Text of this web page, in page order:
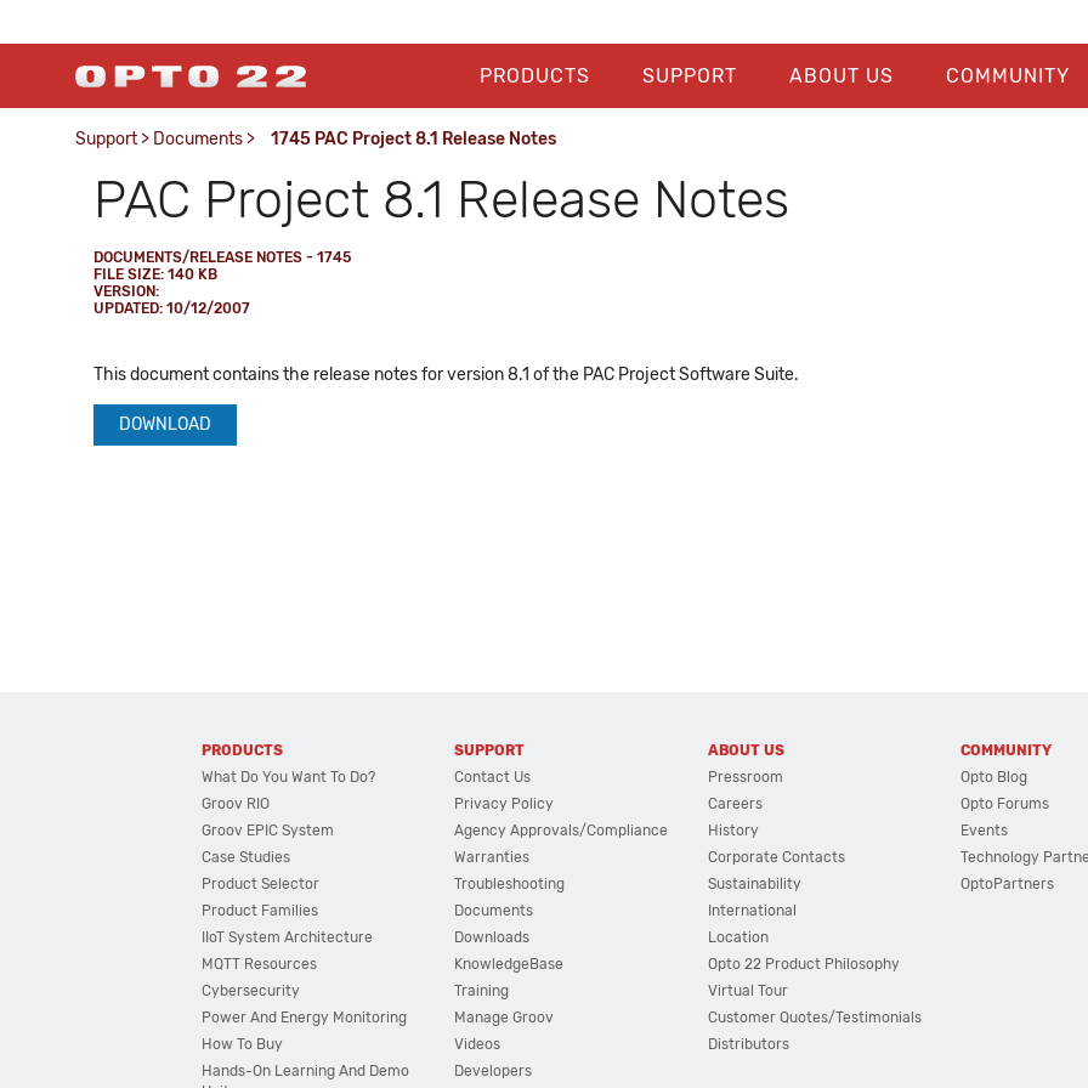
PRODUCTS SUPPORT ABOUT US COMMUNITY
Support > Documents > 1745 PAC Project 8.1 Release Notes
PAC Project 8.1 Release Notes
DOCUMENTS/RELEASE NOTES - 1745
FILE SIZE: 140 KB
VERSION:
UPDATED: 10/12/2007
This document contains the release notes for version 8.1 of the PAC Project Software Suite.
DOWNLOAD
PRODUCTS
What Do You Want To Do?
Groov RIO
Groov EPIC System
Case Studies
Product Selector
Product Families
IIoT System Architecture
MQTT Resources
Cybersecurity
Power And Energy Monitoring
How To Buy
Hands-On Learning And Demo
SUPPORT
Contact Us
Privacy Policy
Agency Approvals/Compliance
Warranties
Troubleshooting
Documents
Downloads
KnowledgeBase
Training
Manage Groov
Videos
Developers
ABOUT US
Pressroom
Careers
History
Corporate Contacts
Sustainability
International
Location
Opto 22 Product Philosophy
Virtual Tour
Customer Quotes/Testimonials
Distributors
COMMUNITY
Opto Blog
Opto Forums
Events
Technology
OptoPartners